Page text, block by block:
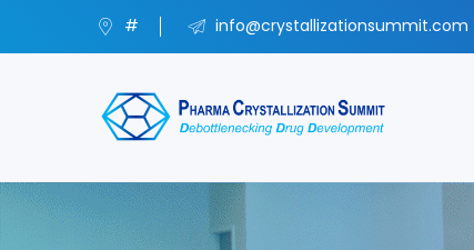
# info@crystallizationsummit.com